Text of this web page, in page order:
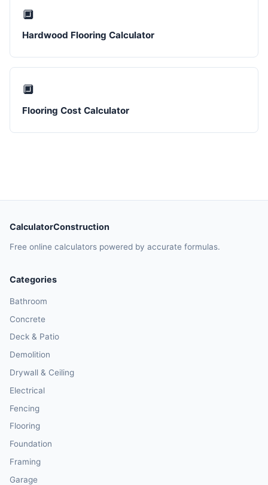
🔲
Hardwood Flooring Calculator
🔲
Flooring Cost Calculator
CalculatorConstruction
Free online calculators powered by accurate formulas.
Categories
Bathroom
Concrete
Deck & Patio
Demolition
Drywall & Ceiling
Electrical
Fencing
Flooring
Foundation
Framing
Garage